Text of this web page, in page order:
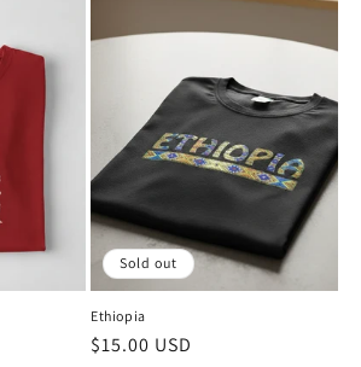
Sold out
Ethiopia
Regular
$15.00 USD